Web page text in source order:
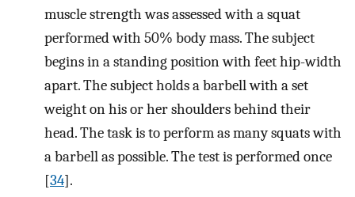
muscle strength was assessed with a squat
performed with 50% body mass. The subject
begins in a standing position with feet hip-width
apart. The subject holds a barbell with a set
weight on his or her shoulders behind their
head. The task is to perform as many squats with
a barbell as possible. The test is performed once
[34].